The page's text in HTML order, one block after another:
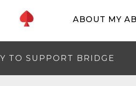
ABOUT MY
TO SUPPORT BRIDGE